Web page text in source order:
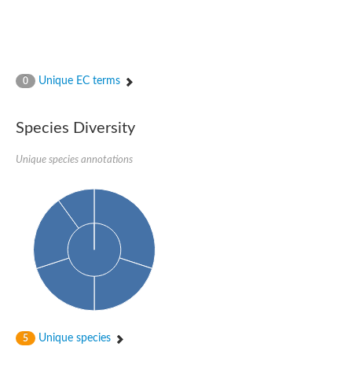
0 Unique EC terms
Species Diversity
Unique species annotations
5 Unique species